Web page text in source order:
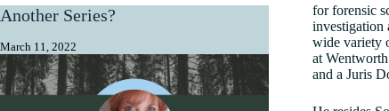
for forensic
investigation
wide variety
at
and a Juris
Another Series?
March 11, 2022